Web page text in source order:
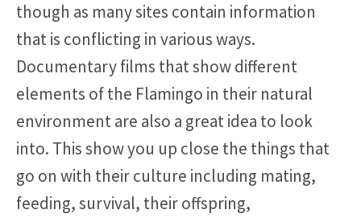
though as many sites contain information
that is conflicting in various ways.
Documentary films that show different
elements of the Flamingo in their natural
environment are also a great idea to look
into. This show you up close the things that
go on with their culture including mating,
feeding, survival, their offspring,